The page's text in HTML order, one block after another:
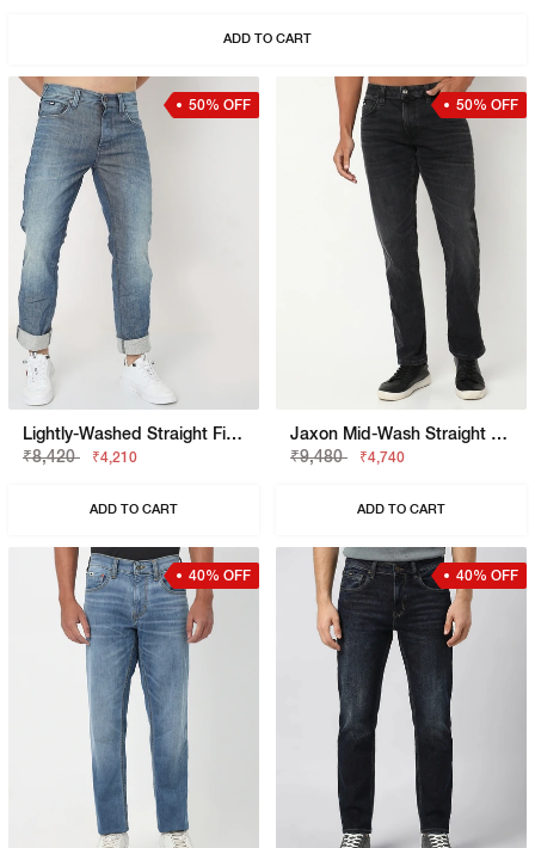
ADD TO CART
50% OFF
Lightly-Washed Straight Fit Jeans
₹8,420
₹4,210
ADD TO CART
50% OFF
Jaxon Mid-Wash Straight Fit Jeans
₹9,480
₹4,740
ADD TO CART
40% OFF 40% OFF